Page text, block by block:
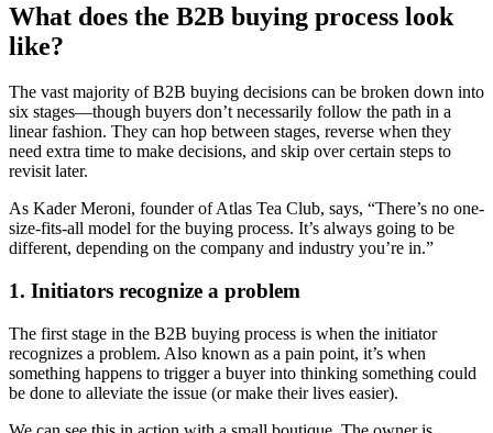
What does the B2B buying process look
like?
The vast majority of B2B buying decisions can be broken down into
six stages—though buyers don’t necessarily follow the path in a
linear fashion. They can hop between stages, reverse when they
need extra time to make decisions, and skip over certain steps to
revisit later.
As Kader Meroni, founder of Atlas Tea Club, says, “There’s no one-
size-fits-all model for the buying process. It’s always going to be
different, depending on the company and industry you’re in.”
1. Initiators recognize a problem
The first stage in the B2B buying process is when the initiator
recognizes a problem. Also known as a pain point, it’s when
something happens to trigger a buyer into thinking something could
be done to alleviate the issue (or make their lives easier).